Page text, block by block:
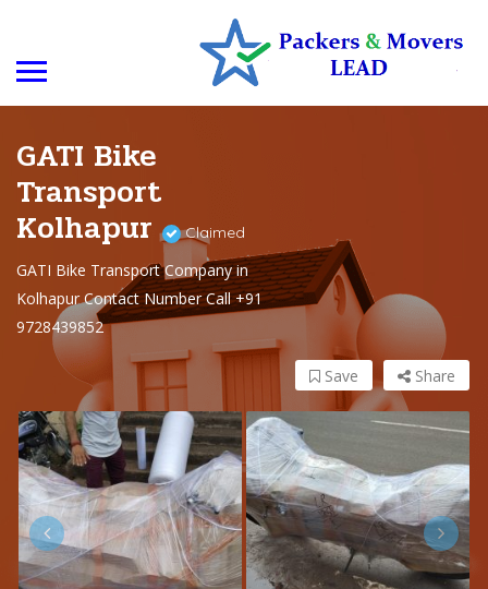
GATI Bike
Transport
Kolhapur Claimed
GATI Bike Transport Company in
Kolhapur Contact Number Call +91
9728439852
Share
Save